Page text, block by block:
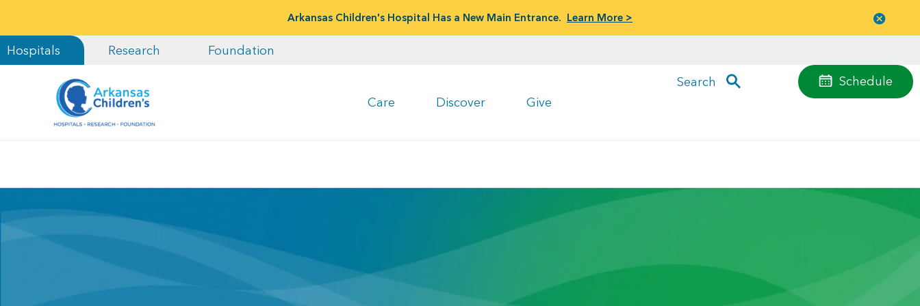
Arkansas Children's Hospital Has a New Main Entrance. Learn More >
Hospitals Research Foundation
Care Discover Give
Schedule
Search
menu